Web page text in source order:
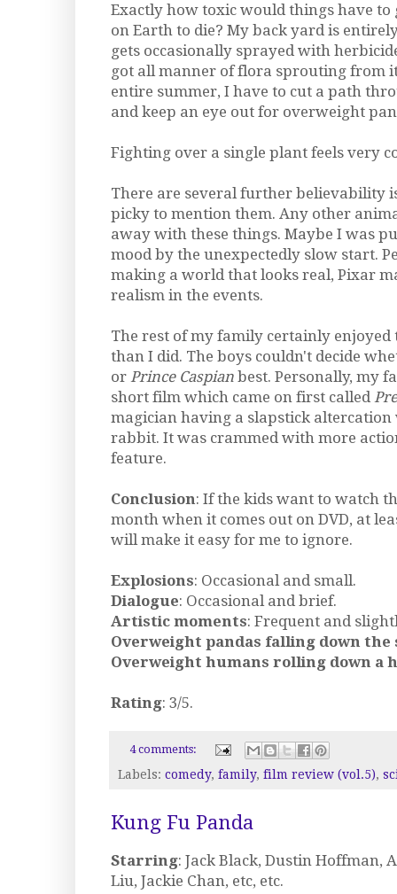
Exactly how toxic would things have to
on Earth to die? My back yard is
gets occasionally sprayed with
got all manner of flora sprouting from
entire summer, I have to cut a path
and keep an eye out for overweight
Fighting over a single plant feels very
There are several further believability
picky to mention them. Any other
away with these things. Maybe I was
mood by the unexpectedly slow start.
making a world that looks real, Pixar
realism in the events.
The rest of my family certainly
than I did. The boys couldn't decide
or Prince Caspian best. Personally, my
short film which came on first called
magician having a slapstick
rabbit. It was crammed with more
feature.
Conclusion: If the kids want to watch
month when it comes out on DVD, at
will make it easy for me to ignore.
Explosions: Occasional and small.
Dialogue: Occasional and brief.
Artistic moments: Frequent and
Overweight pandas falling down the
Overweight humans rolling down a
Rating: 3/5.
4 comments:
Labels: comedy, family, film review (vol.5),
Kung Fu Panda
Starring: Jack Black, Dustin Hoffman,
Liu, Jackie Chan, etc, etc.